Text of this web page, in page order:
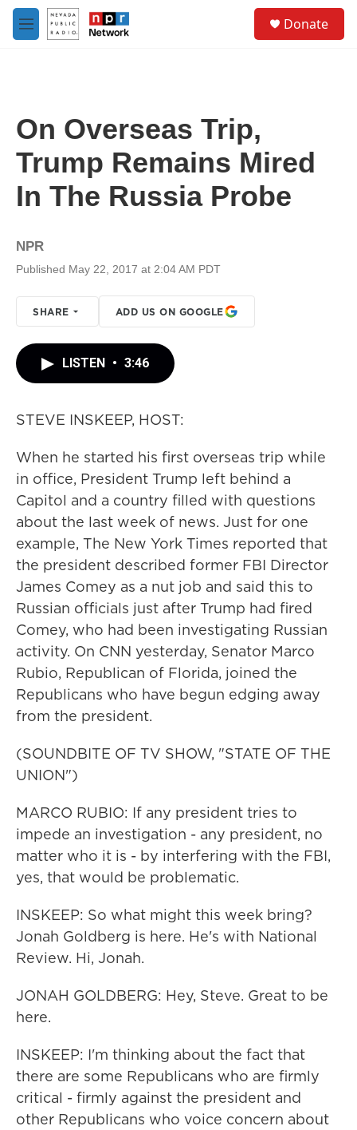
Skip to main content
M
e
Donate
On Overseas Trip,
Trump Remains Mired
In The Russia Probe
NPR
Published May 22, 2017 at 2:04 AM PDT
SHARE ADD US ON GOOGLE
LISTEN • 3:46
STEVE INSKEEP, HOST:
When he started his first overseas trip while
in office, President Trump left behind a
Capitol and a country filled with questions
about the last week of news. Just for one
example, The New York Times reported that
the president described former FBI Director
James Comey as a nut job and said this to
Russian officials just after Trump had fired
Comey, who had been investigating Russian
activity. On CNN yesterday, Senator Marco
Rubio, Republican of Florida, joined the
Republicans who have begun edging away
from the president.
(SOUNDBITE OF TV SHOW, "STATE OF THE
UNION")
MARCO RUBIO: If any president tries to
impede an investigation - any president, no
matter who it is - by interfering with the FBI,
yes, that would be problematic.
INSKEEP: So what might this week bring?
Jonah Goldberg is here. He's with National
Review. Hi, Jonah.
JONAH GOLDBERG: Hey, Steve. Great to be
here.
INSKEEP: I'm thinking about the fact that
there are some Republicans who are firmly
critical - firmly against the president and
other Republicans who voice concern about